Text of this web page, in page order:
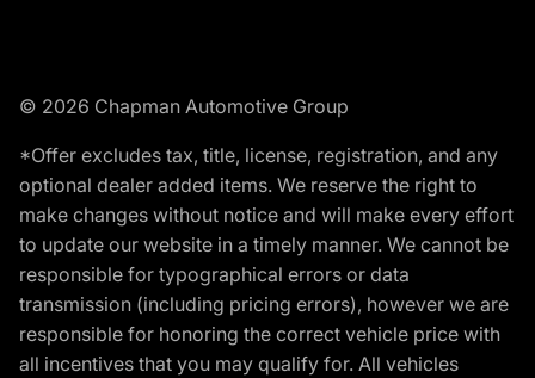
© 2026 Chapman Automotive Group
*Offer excludes tax, title, license, registration, and any
optional dealer added items. We reserve the right to
make changes without notice and will make every effort
to update our website in a timely manner. We cannot be
responsible for typographical errors or data
transmission (including pricing errors), however we are
responsible for honoring the correct vehicle price with
all incentives that you may qualify for. All vehicles